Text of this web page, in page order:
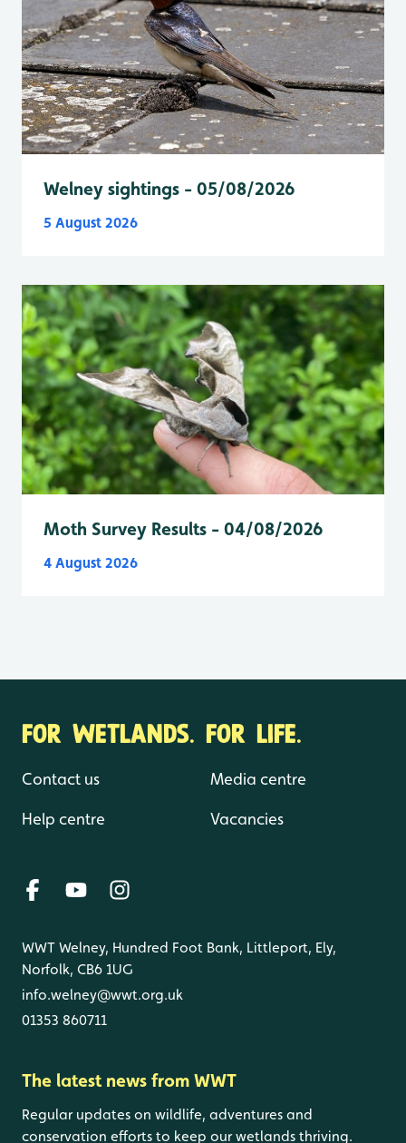
Welney sightings - 05/08/2026
5 August 2026
Moth Survey Results - 04/08/2026
4 August 2026
FOR WETLANDS. FOR LIFE.
Contact us
Help centre
Media centre
Vacancies
WWT Welney, Hundred Foot Bank, Littleport, Ely,
Norfolk, CB6 1UG
info.welney@wwt.org.uk
01353 860711
The latest news from WWT
Regular updates on wildlife, adventures and
conservation efforts to keep our wetlands thriving.